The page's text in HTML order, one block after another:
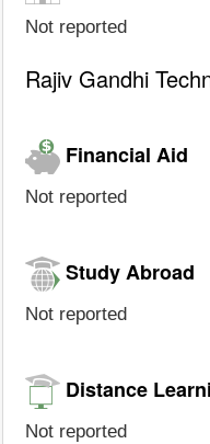
Not reported
Rajiv Gandhi
Financial Aid
Not reported
Study Abroad
Not reported
Distance
Not reported